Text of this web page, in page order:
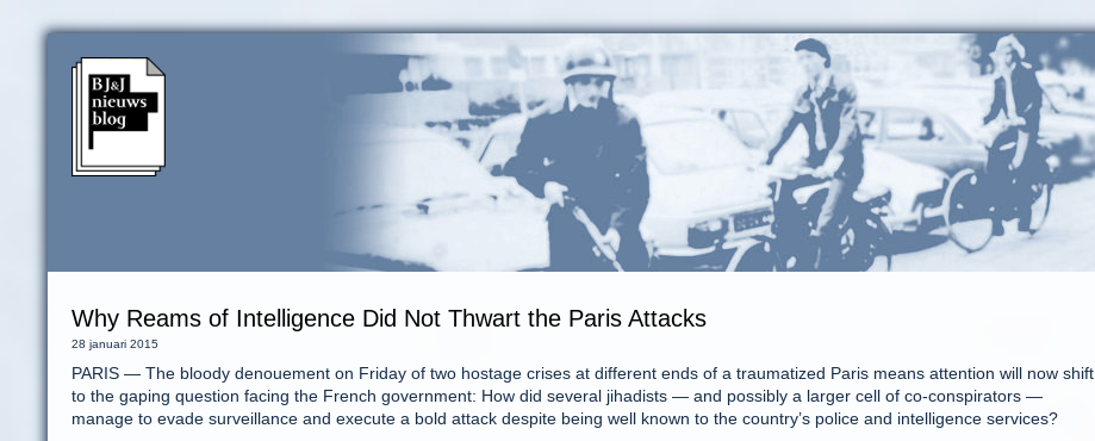
Why Reams of Intelligence Did Not Thwart the Paris Attacks
28 januari 2015
PARIS — The bloody denouement on Friday of two hostage crises at different ends of a traumatized Paris means attention will now shift
to the gaping question facing the French government: How did several jihadists — and possibly a larger cell of co-conspirators —
manage to evade surveillance and execute a bold attack despite being well known to the country’s police and intelligence services?